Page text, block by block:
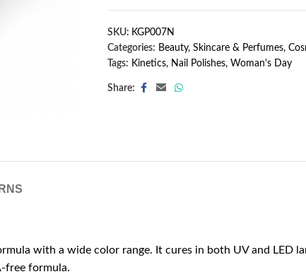
SKU: KGP007N
Categories: Beauty, Skincare & Perfumes,
Tags: Kinetics, Nail Polishes, Woman's Day
Share:
with a wide color range. It cures in both UV and LED
free formula.